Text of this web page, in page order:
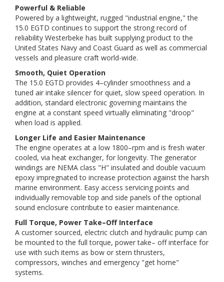
Powerful & Reliable
Powered by a lightweight, rugged "industrial engine," the
15.0 EGTD continues to support the strong record of
reliability Westerbeke has built supplying product to the
United States Navy and Coast Guard as well as commercial
vessels and pleasure craft world-wide.
Smooth, Quiet Operation
The 15.0 EGTD provides 4–cylinder smoothness and a
tuned air intake silencer for quiet, slow speed operation. In
addition, standard electronic governing maintains the
engine at a constant speed virtually eliminating "droop"
when load is applied.
Longer Life and Easier Maintenance
The engine operates at a low 1800–rpm and is fresh water
cooled, via heat exchanger, for longevity. The generator
windings are NEMA class "H" insulated and double vacuum
epoxy impregnated to increase protection against the harsh
marine environment. Easy access servicing points and
individually removable top and side panels of the optional
sound enclosure contribute to easier maintenance.
Full Torque, Power Take–Off Interface
A customer sourced, electric clutch and hydraulic pump can
be mounted to the full torque, power take– off interface for
use with such items as bow or stern thrusters,
compressors, winches and emergency "get home"
systems.